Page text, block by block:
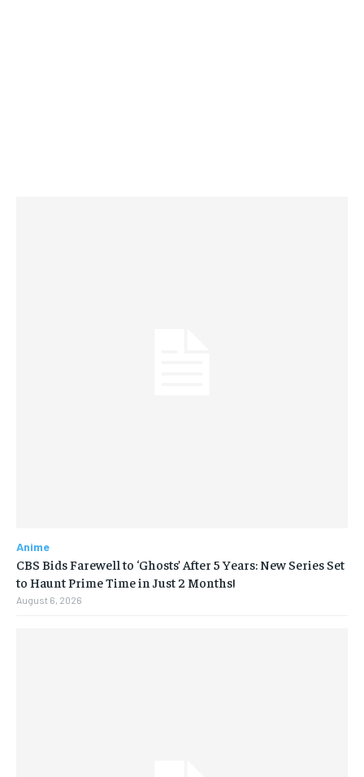
Anime
CBS Bids Farewell to ‘Ghosts’ After 5 Years: New Series Set
to Haunt Prime Time in Just 2 Months!
August 6, 2026